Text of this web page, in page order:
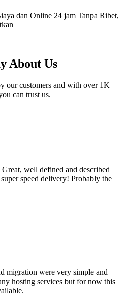
dan Online 24 jam Tanpa Ribet,
About Us
our customers and with over 1K+
can trust us.
well defined and described
speed delivery! Probably the
migration were very simple and
hosting services but for now this